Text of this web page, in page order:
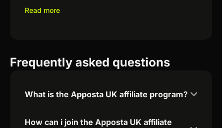
Read more
Frequently asked questions
What is the Apposta UK affiliate program?
How can i join the Apposta UK affiliate